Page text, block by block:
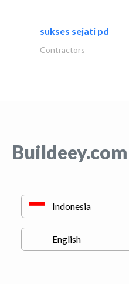
sukses sejati pd
Contractors
Buildeey.com